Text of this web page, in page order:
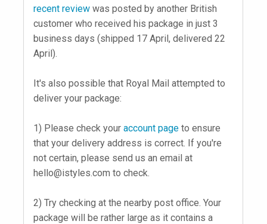
recent review was posted by another British
customer who received his package in just 3
business days (shipped 17 April, delivered 22
April).
It's also possible that Royal Mail attempted to
deliver your package:
1) Please check your account page to ensure
that your delivery address is correct. If you're
not certain, please send us an email at
hello@istyles.com to check.
2) Try checking at the nearby post office. Your
package will be rather large as it contains a